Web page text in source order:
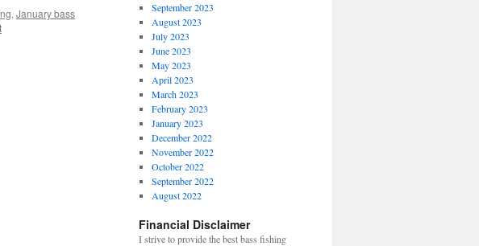
, January bass
September 2023
August 2023
July 2023
June 2023
May 2023
April 2023
March 2023
February 2023
January 2023
December 2022
November 2022
October 2022
September 2022
August 2022
Financial Disclaimer
I strive to provide the best bass fishing